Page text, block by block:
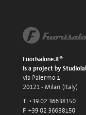
Fuorisalone.it®
is a project by
via Palermo 1
20121 - Milan (Italy)
T. +39 02 36638150
F. +39 02 36638150